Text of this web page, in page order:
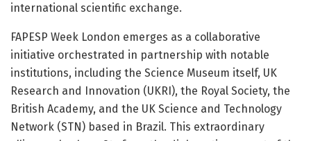
international scientific exchange.
FAPESP Week London emerges as a collaborative
initiative orchestrated in partnership with notable
institutions, including the Science Museum itself, UK
Research and Innovation (UKRI), the Royal Society, the
British Academy, and the UK Science and Technology
Network (STN) based in Brazil. This extraordinary